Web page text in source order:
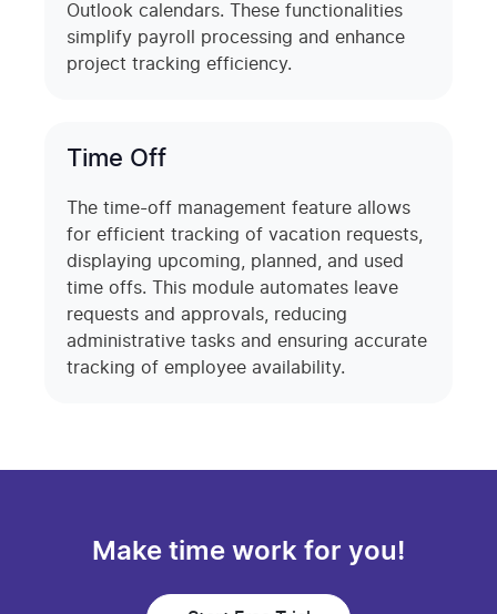
Outlook calendars. These functionalities
simplify payroll processing and enhance
project tracking efficiency.
Time Off
The time-off management feature allows
for efficient tracking of vacation requests,
displaying upcoming, planned, and used
time offs. This module automates leave
requests and approvals, reducing
administrative tasks and ensuring accurate
tracking of employee availability.
Make time work for you!